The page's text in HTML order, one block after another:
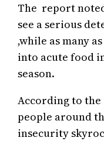
The report
see a serious
,while as many
into acute food
season.
According to
people around
insecurity